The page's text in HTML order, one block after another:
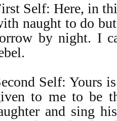
Self: Here, in
naught to do
by night. I
Self: Yours
to me to be
and sing